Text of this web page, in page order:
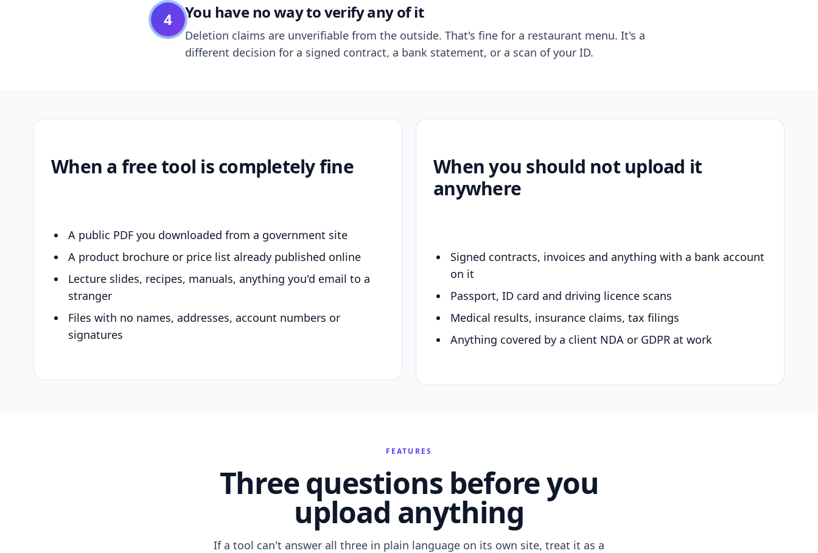
4 You have no way to verify any of it
Deletion claims are unverifiable from the outside. That's fine for a restaurant menu. It's a
different decision for a signed contract, a bank statement, or a scan of your ID.
When a free tool is completely fine
A public PDF you downloaded from a government site
A product brochure or price list already published online
Lecture slides, recipes, manuals, anything you'd email to a
stranger
Files with no names, addresses, account numbers or
signatures
When you should not upload it
anywhere
Signed contracts, invoices and anything with a bank account
on it
Passport, ID card and driving licence scans
Medical results, insurance claims, tax filings
Anything covered by a client NDA or GDPR at work
FEATURES
Three questions before you
upload anything
If a tool can't answer all three in plain language on its own site, treat it as a